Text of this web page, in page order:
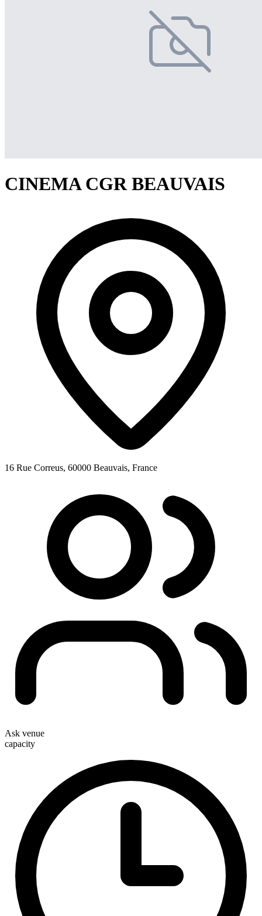
CINEMA CGR BEAUVAIS
16 Rue Correus, 60000 Beauvais, France
Ask venue
capacity